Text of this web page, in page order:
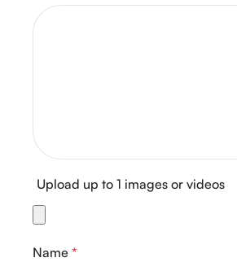
Upload up to 1 images or videos
Name *